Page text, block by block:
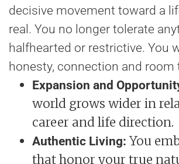
decisive movement toward a
real. You no longer tolerate
halfhearted or restrictive. You
honesty, connection and room
Expansion and
world grows wider in
career and life direction.
Authentic Living: You
that honor your true